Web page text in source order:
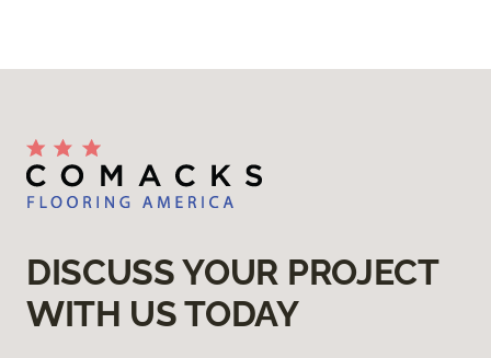
DISCUSS YOUR PROJECT
WITH US TODAY